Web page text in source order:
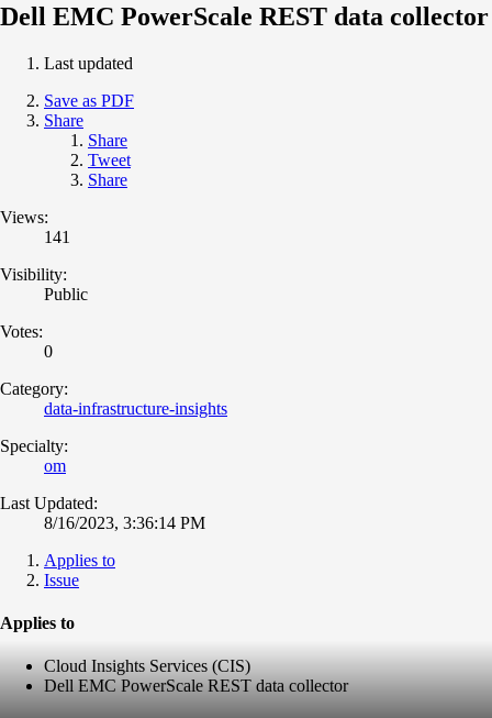
Dell EMC PowerScale REST data
Last updated
Save as PDF
Share
Share
Tweet
Share
Views:
141
Visibility:
Public
Votes:
0
Category:
data-infrastructure-insights
Specialty:
om
Last Updated:
8/16/2023, 3:36:14 PM
Applies to
Issue
Applies to
Cloud Insights Services (CIS)
Dell EMC PowerScale REST data collector